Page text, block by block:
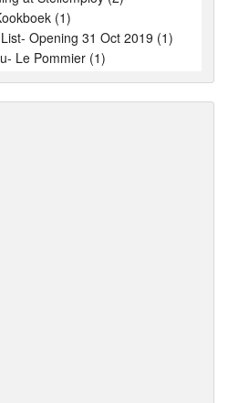
(1)
Opening 31 Oct 2019 (1)
Le Pommier (1)